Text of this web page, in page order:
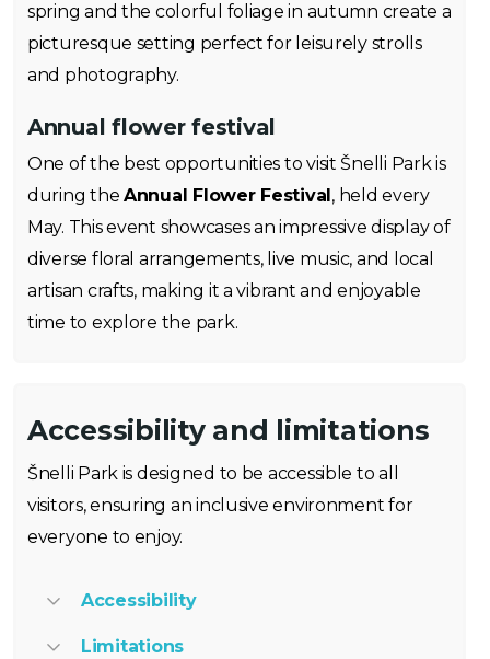
spring and the colorful foliage in autumn create a
picturesque setting perfect for leisurely strolls
and photography.
Annual flower festival
One of the best opportunities to visit Šnelli Park is
during theAnnual Flower Festival , held every
May. This event showcases an impressive display of
diverse floral arrangements, live music, and local
artisan crafts, making it a vibrant and enjoyable
time to explore the park.
Accessibility and limitations
Šnelli Park is designed to be accessible to all
visitors, ensuring an inclusive environment for
everyone to enjoy.
Accessibility
Limitations